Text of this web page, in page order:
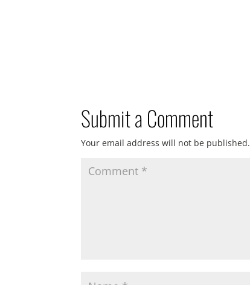
Submit a Comment
Your email address will not be published.